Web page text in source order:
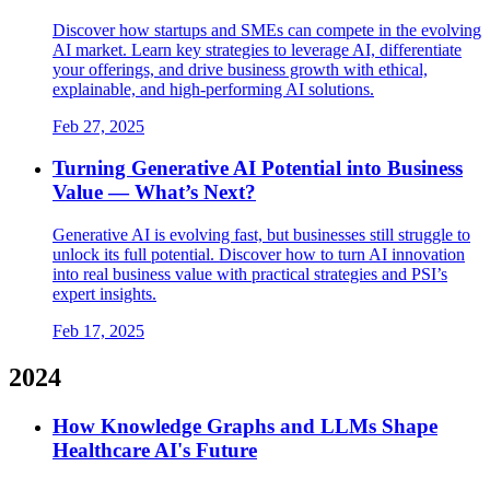
Discover how startups and SMEs can compete in the evolving
AI market. Learn key strategies to leverage AI, differentiate
your offerings, and drive business growth with ethical,
explainable, and high-performing AI solutions.
Feb 27, 2025
Turning Generative AI Potential into Business
Value — What’s Next?
Generative AI is evolving fast, but businesses still struggle to
unlock its full potential. Discover how to turn AI innovation
into real business value with practical strategies and PSI’s
expert insights.
Feb 17, 2025
2024
How Knowledge Graphs and LLMs Shape
Healthcare AI's Future